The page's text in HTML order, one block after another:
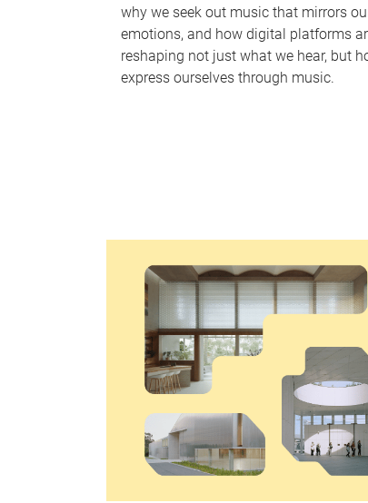
why we seek out music that mirrors
emotions, and how digital platforms
reshaping not just what we hear, but
express ourselves through music.